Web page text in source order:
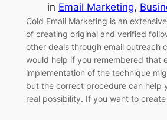
in Email Marketing,
Cold Email Marketing is an
of creating original and verified
other deals through email outreach
would help if you remembered that
implementation of the technique
but the correct procedure can help
real possibility. If you want to